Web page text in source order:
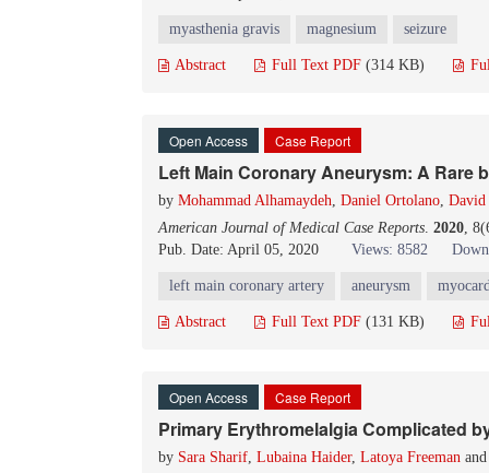
myasthenia gravis magnesium seizure
Abstract Full Text PDF (314 KB)
Open Access Case Report
Left Main Coronary Aneurysm: A Rare
by Mohammad Alhamaydeh, Daniel Ortolano, David
American Journal of Medical Case Reports. 2020,
Pub. Date: April 05, 2020
Views: 8582
left main coronary artery aneurysm
Abstract Full Text PDF (131 KB)
Open Access Case Report
Primary Erythromelalgia Complicated
by Sara Sharif, Lubaina Haider, Latoya Freeman